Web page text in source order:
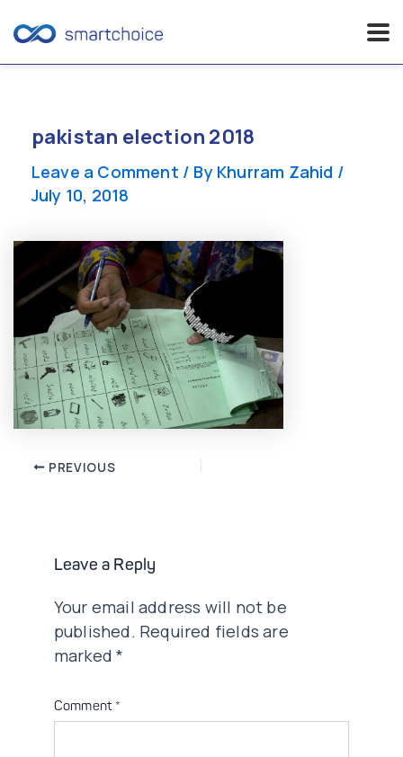
contentpakistan election 2018
Leave a Comment / By Khurram Zahid /
July 10, 2018
Post PREVIOUS
Leave a Reply
Your email address will not be
published. Required fields are
marked*
Comment *